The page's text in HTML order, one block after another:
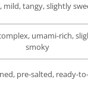
mild, tangy, slightly
umami-rich,
smoky
pre-salted, ready-